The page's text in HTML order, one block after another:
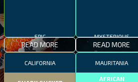
READ MORE READ MORE
CALIFORNIA MAURITANIA
AFRICAN